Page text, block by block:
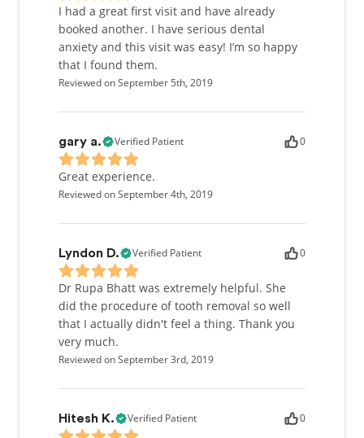
I had a great first visit and have already
booked another. I have serious dental
anxiety and this visit was easy! I’m so happy
that I found them.
Reviewed on September 5th, 2019
gary a. Verified Patient 0
Great experience.
Reviewed on September 4th, 2019
Lyndon D. Verified Patient 0
Dr Rupa Bhatt was extremely helpful. She
did the procedure of tooth removal so well
that I actually didn't feel a thing. Thank you
very much.
Reviewed on September 3rd, 2019
Hitesh K. Verified Patient 0